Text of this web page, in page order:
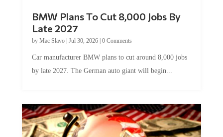
BMW Plans To Cut 8,000 Jobs By
Late 2027
by Mac Slavo| Jul 30, 2026| 0 Comments
Car manufacturer BMW plans to cut around 8,000 jobs
by late 2027. The German auto giant will begin...